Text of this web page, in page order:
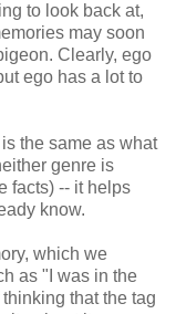
to look back at,
may soon
Clearly, ego
ego has a lot to
the same as what
genre is
facts) -- it helps
know.
which we
as "I was in the
that the tag